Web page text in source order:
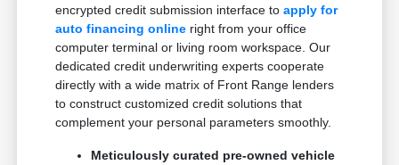
encrypted credit submission interface toapply for
auto financing online right from your office
computer terminal or living room workspace. Our
dedicated credit underwriting experts cooperate
directly with a wide matrix of Front Range lenders
to construct customized credit solutions that
complement your personal parameters smoothly.
Meticulously curated pre-owned vehicle